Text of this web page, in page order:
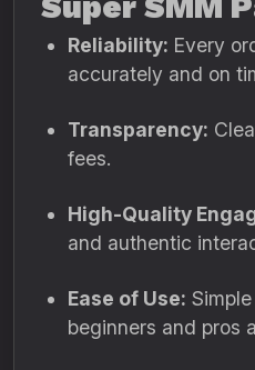
Reliability: Every
accurately and on
Transparency:
fees.
High-Quality
and authentic
Ease of Use:
beginners and pros